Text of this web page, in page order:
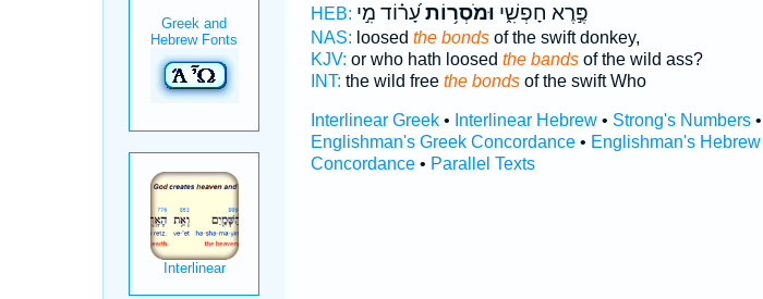
HEB:
פֶּ֣רֶא חָפְשִׁ֑י וּמֹסְר֥וֹתעָ֝ר֗וֹד מִ֣י
NAS: loosed the bondsof the swift donkey,
KJV: or who hath loosed the bandsof the wild ass?
INT: the wild free the bondsof the swift Who
Interlinear Greek• Interlinear Hebrew• Strong's Numbers•
Englishman's Greek Concordance• Englishman's Hebrew
Concordance• Parallel Texts